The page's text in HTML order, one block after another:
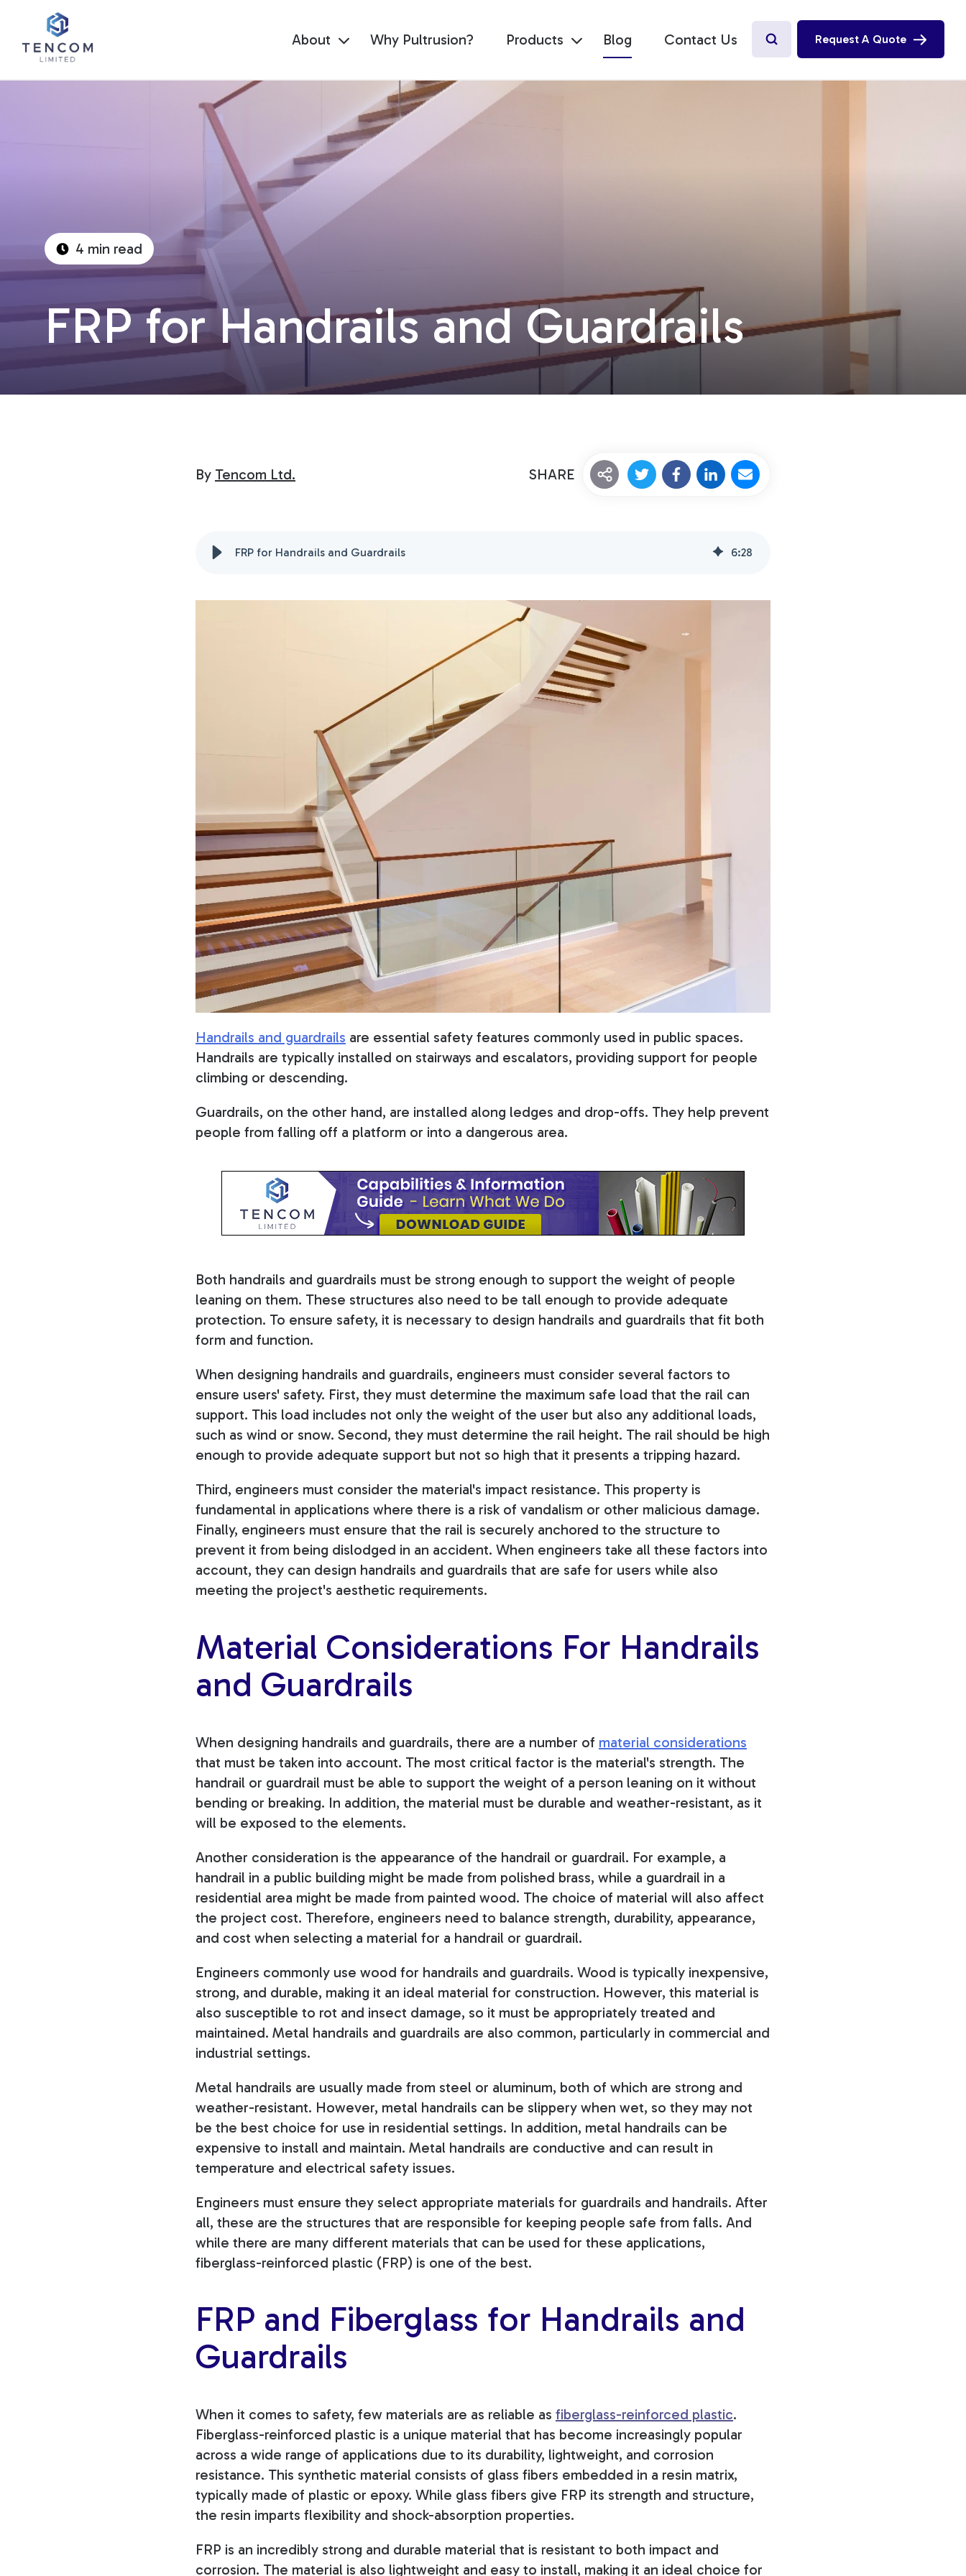
About Why Pultrusion? Products Blog Contact Us Request A Quote
4 min read
FRP for Handrails and Guardrails
By Tencom Ltd. SHARE
FRP for Handrails and Guardrails 6:28
Handrails and guardrails are essential safety features commonly used in public spaces.
Handrails are typically installed on stairways and escalators, providing support for people
climbing or descending.
Guardrails, on the other hand, are installed along ledges and drop-offs. They help prevent
people from falling off a platform or into a dangerous area.
Both handrails and guardrails must be strong enough to support the weight of people
leaning on them. These structures also need to be tall enough to provide adequate
protection. To ensure safety, it is necessary to design handrails and guardrails that fit both
form and function.
When designing handrails and guardrails, engineers must consider several factors to
ensure users' safety. First, they must determine the maximum safe load that the rail can
support. This load includes not only the weight of the user but also any additional loads,
such as wind or snow. Second, they must determine the rail height. The rail should be high
enough to provide adequate support but not so high that it presents a tripping hazard.
Third, engineers must consider the material's impact resistance. This property is
fundamental in applications where there is a risk of vandalism or other malicious damage.
Finally, engineers must ensure that the rail is securely anchored to the structure to
prevent it from being dislodged in an accident. When engineers take all these factors into
account, they can design handrails and guardrails that are safe for users while also
meeting the project's aesthetic requirements.
Material Considerations For Handrails
and Guardrails
When designing handrails and guardrails, there are a number of material considerations
that must be taken into account. The most critical factor is the material's strength. The
handrail or guardrail must be able to support the weight of a person leaning on it without
bending or breaking. In addition, the material must be durable and weather-resistant, as it
will be exposed to the elements.
Another consideration is the appearance of the handrail or guardrail. For example, a
handrail in a public building might be made from polished brass, while a guardrail in a
residential area might be made from painted wood. The choice of material will also affect
the project cost. Therefore, engineers need to balance strength, durability, appearance,
and cost when selecting a material for a handrail or guardrail.
Engineers commonly use wood for handrails and guardrails. Wood is typically inexpensive,
strong, and durable, making it an ideal material for construction. However, this material is
also susceptible to rot and insect damage, so it must be appropriately treated and
maintained. Metal handrails and guardrails are also common, particularly in commercial and
industrial settings.
Metal handrails are usually made from steel or aluminum, both of which are strong and
weather-resistant. However, metal handrails can be slippery when wet, so they may not
be the best choice for use in residential settings. In addition, metal handrails can be
expensive to install and maintain. Metal handrails are conductive and can result in
temperature and electrical safety issues.
Engineers must ensure they select appropriate materials for guardrails and handrails. After
all, these are the structures that are responsible for keeping people safe from falls. And
while there are many different materials that can be used for these applications,
fiberglass-reinforced plastic (FRP) is one of the best.
FRP and Fiberglass for Handrails and
Guardrails
When it comes to safety, few materials are as reliable as fiberglass-reinforced plastic.
Fiberglass-reinforced plastic is a unique material that has become increasingly popular
across a wide range of applications due to its durability, lightweight, and corrosion
resistance. This synthetic material consists of glass fibers embedded in a resin matrix,
typically made of plastic or epoxy. While glass fibers give FRP its strength and structure,
the resin imparts flexibility and shock-absorption properties.
FRP is an incredibly strong and durable material that is resistant to both impact and
corrosion. The material is also lightweight and easy to install, making it an ideal choice for